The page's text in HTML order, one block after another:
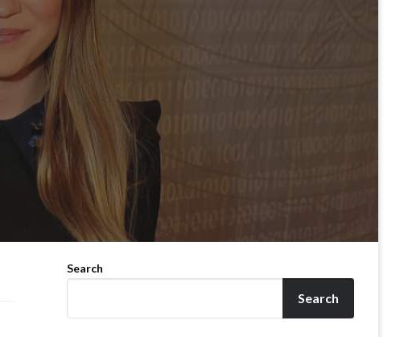
Search
Search